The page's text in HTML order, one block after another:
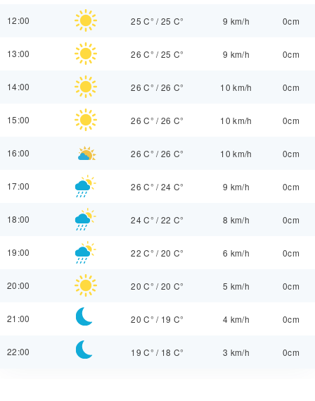
12:00 25 C° /25 C° 9 km/h 0cm
13:00 26 C° /25 C° 9 km/h 0cm
14:00 26 C° /26 C° 10 km/h 0cm
15:00 26 C° /26 C° 10 km/h 0cm
16:00 26 C° /26 C° 10 km/h 0cm
17:00 26 C° /24 C° 9 km/h 0cm
18:00 24 C° /22 C° 8 km/h 0cm
19:00 22 C° /20 C° 6 km/h 0cm
20:00 20 C° /20 C° 5 km/h 0cm
21:00 20 C° / 19 C° 4 km/h 0cm
22:00 19 C° / 18 C° 3 km/h 0cm